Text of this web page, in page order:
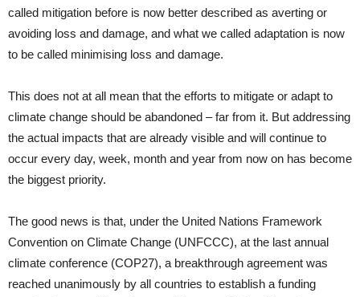
called mitigation before is now better described as averting or
avoiding loss and damage, and what we called adaptation is now
to be called minimising loss and damage.
This does not at all mean that the efforts to mitigate or adapt to
climate change should be abandoned – far from it. But addressing
the actual impacts that are already visible and will continue to
occur every day, week, month and year from now on has become
the biggest priority.
The good news is that, under the United Nations Framework
Convention on Climate Change (UNFCCC), at the last annual
climate conference (COP27), a breakthrough agreement was
reached unanimously by all countries to establish a funding